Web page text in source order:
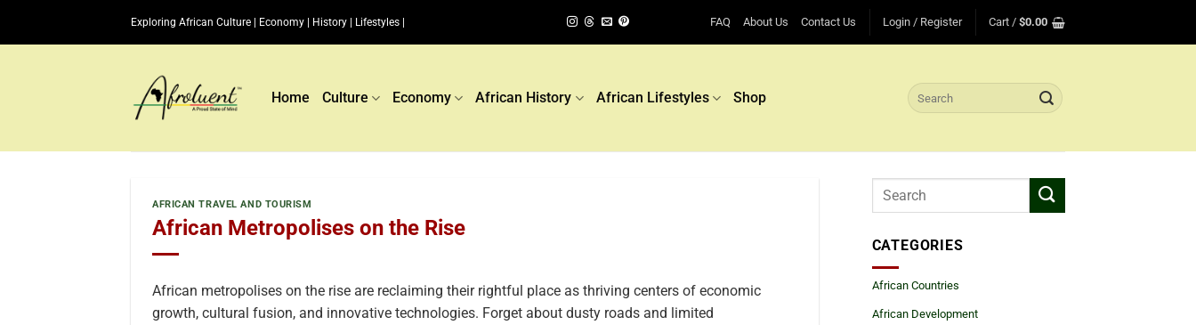
Exploring African Culture | Economy | History | Lifestyles | FAQ About Us Contact Us Login / Register Cart / $0.00
Home Culture Economy African History African Lifestyles Shop
Search
for:
AFRICAN TRAVEL AND TOURISM
African Metropolises on the Rise
African metropolises on the rise are reclaiming their rightful place as thriving centers of economic
growth, cultural fusion, and innovative technologies. Forget about dusty roads and limited
CATEGORIES
African Countries
African Development